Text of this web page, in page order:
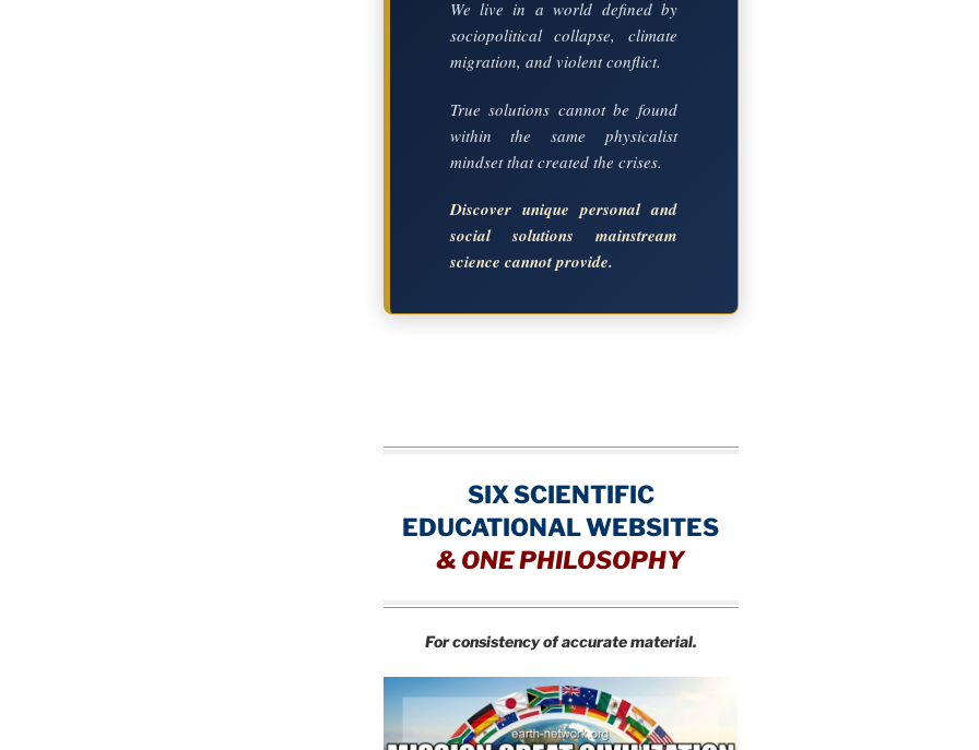
We live in a world defined by
sociopolitical collapse, climate
migration, and violent conflict.
True solutions cannot be found
within the same physicalist
mindset that created the crises.
Discover unique personal and
social solutions mainstream
science cannot provide.
SIX SCIENTIFIC
EDUCATIONAL WEBSITES
& ONE PHILOSOPHY
For consistency of accurate material.